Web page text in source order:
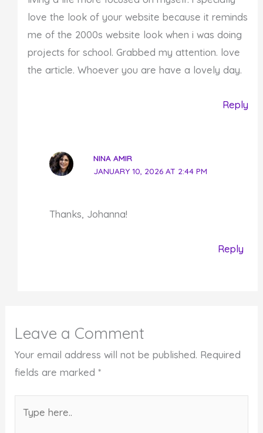
love the look of your website because it reminds
me of the 2000s website look when i was doing
projects for school. Grabbed my attention. love
the article. Whoever you are have a lovely day.
Reply
NINA AMIR
JANUARY 10, 2026 AT 2:44 PM
Thanks, Johanna!
Reply
Leave a Comment
Your email address will not be published. Required
fields are marked*
here..